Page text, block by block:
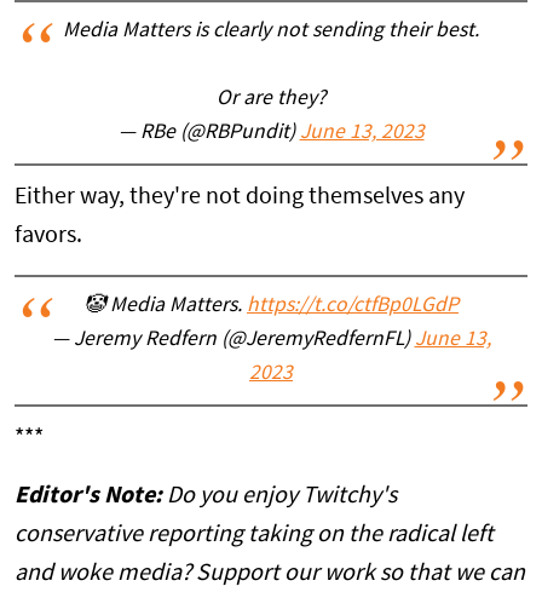
Media Matters is clearly not sending their best.
Or are they?
— RBe (@RBPundit) June 13, 2023
Either way, they're not doing themselves any
favors.
🤡 Media Matters. https://t.co/ctfBp0LGdP
— Jeremy Redfern (@JeremyRedfernFL) June 13,
2023
***
Editor's Note:Do you enjoy Twitchy's
conservative reporting taking on the radical left
and woke media? Support our work so that we can